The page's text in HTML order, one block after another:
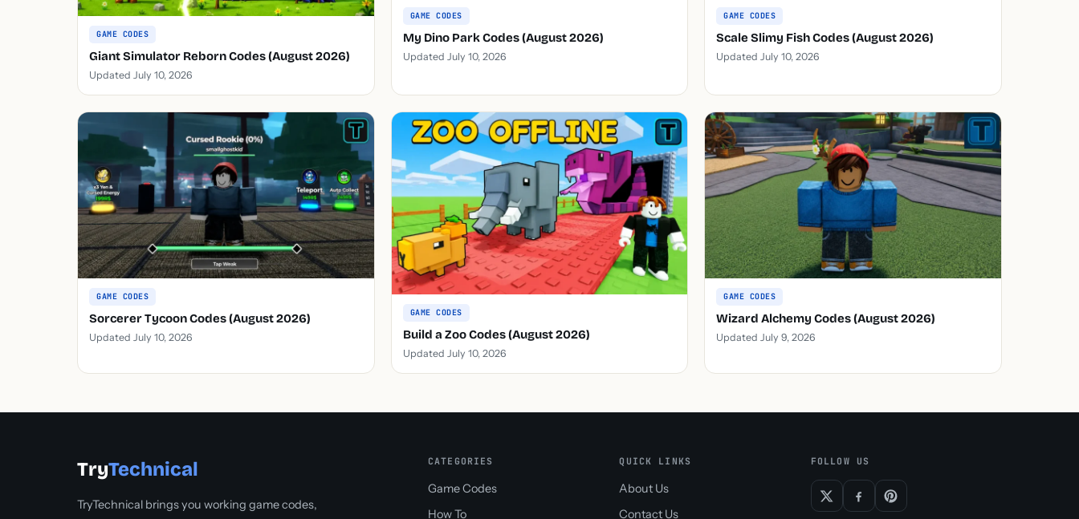
GAME CODES
Giant Simulator Reborn Codes (August 2026)
Updated July 10, 2026
GAME CODES
My Dino Park Codes (August 2026)
Updated July 10, 2026
GAME CODES
Scale Slimy Fish Codes (August 2026)
Updated July 10, 2026
GAME CODES
Sorcerer Tycoon Codes (August 2026)
Updated July 10, 2026
GAME CODES
Build a Zoo Codes (August 2026)
Updated July 10, 2026
GAME CODES
Wizard Alchemy Codes (August 2026)
Updated July 9, 2026
TryTechnical
TryTechnical brings you working game codes,
CATEGORIES
Game Codes
How To
QUICK LINKS
About Us
Contact Us
FOLLOW US